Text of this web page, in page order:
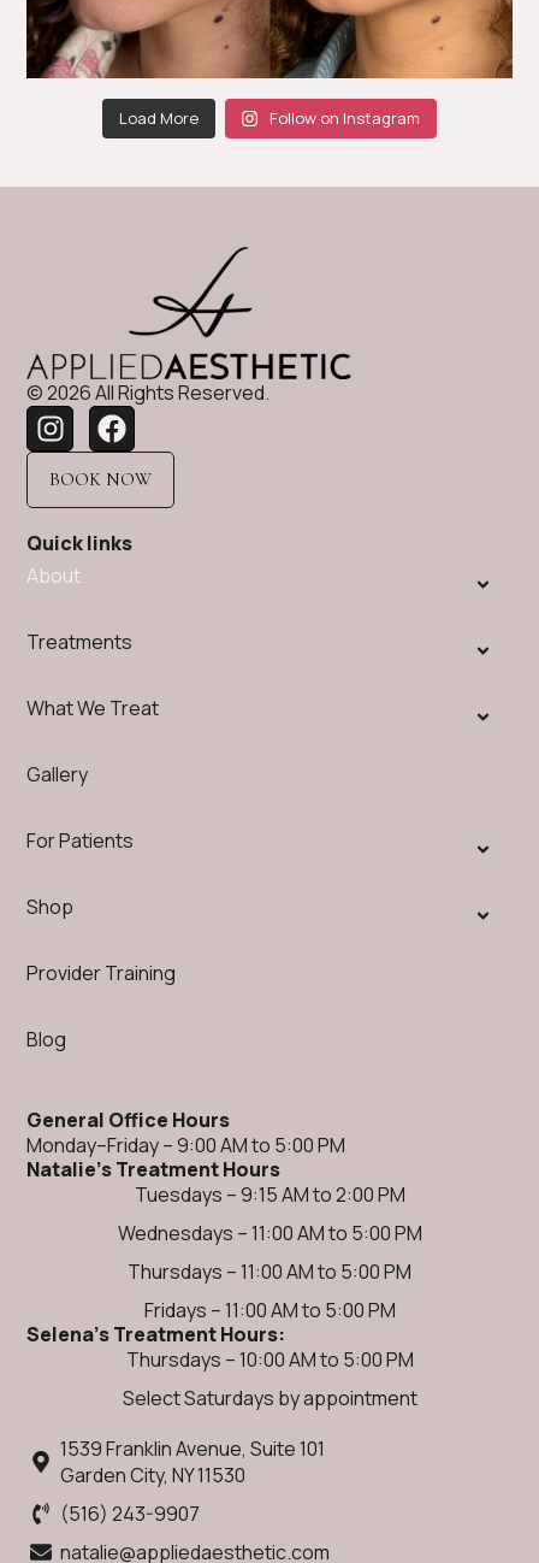
Load More Follow on Instagram
© 2026 All Rights Reserved.
BOOK NOW
Quick links
About
Treatments
What We Treat
Gallery
For Patients
Shop
Provider Training
Blog
General Office Hours
Monday–Friday – 9:00 AM to 5:00 PM
Natalie's Treatment Hours
Tuesdays – 9:15 AM to 2:00 PM
Wednesdays – 11:00 AM to 5:00 PM
Thursdays – 11:00 AM to 5:00 PM
Fridays – 11:00 AM to 5:00 PM​
Selena's Treatment Hours:
Thursdays – 10:00 AM to 5:00 PM
Select Saturdays by appointment
1539 Franklin Avenue, Suite 101
Garden City, NY 11530
(516) 243-9907
natalie@appliedaesthetic.com